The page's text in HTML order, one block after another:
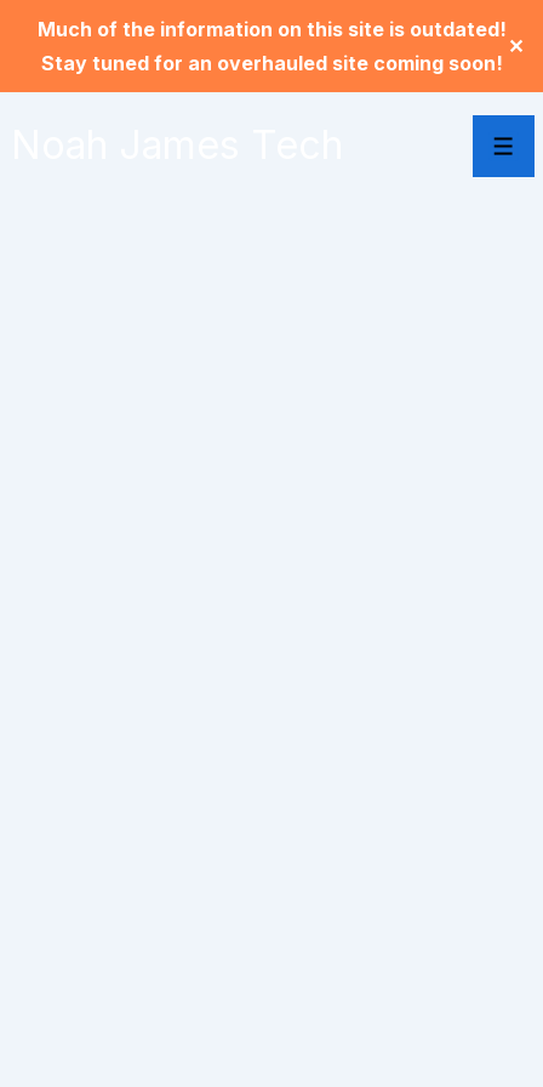
Much of the information on this site is outdated!
Stay tuned for an overhauled site coming soon!
✕